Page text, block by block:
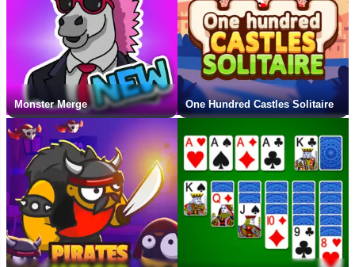
Monster Merge One Hundred Castles Solitaire